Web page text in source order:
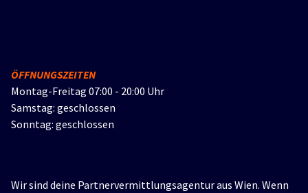
ÖFFNUNGSZEITEN
Montag-Freitag 07:00 - 20:00 Uhr
Samstag: geschlossen
Sonntag: geschlossen
Wir sind deine Partnervermittlungsagentur aus Wien. Wenn